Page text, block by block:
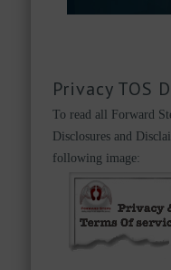
Privacy TOS
To read all Forward
Disclosures and
following image: